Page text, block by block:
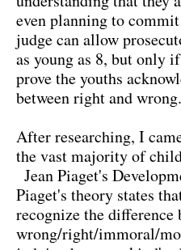
even planning to
judge can allow
as young as 8, but only
prove the youths
between right and wrong.
After researching, I
the vast majority of
Jean Piaget's
Piaget's theory states
recognize the difference
wrong/right/immoral/